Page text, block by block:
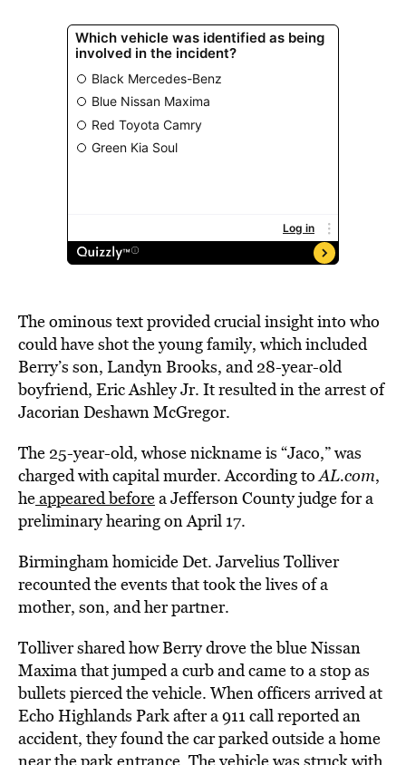
The ominous text provided crucial insight into who
could have shot the young family, which included
Berry’s son, Landyn Brooks, and 28-year-old
boyfriend, Eric Ashley Jr. It resulted in the arrest of
Jacorian Deshawn McGregor.
The 25-year-old, whose nickname is “Jaco,” was
charged with capital murder. According toAL.com,
heappeared beforea Jefferson County judge for a
preliminary hearing on April 17.
Birmingham homicide Det. Jarvelius Tolliver
recounted the events that took the lives of a
mother, son, and her partner.
Tolliver shared how Berry drove the blue Nissan
Maxima that jumped a curb and came to a stop as
bullets pierced the vehicle. When officers arrived at
Echo Highlands Park after a 911 call reported an
accident, they found the car parked outside a home